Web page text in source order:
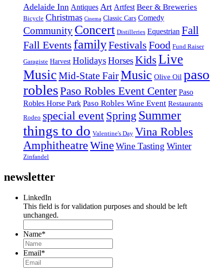
Adelaide Inn Antiques Art Artfest Beer & Breweries
Bicycle Christmas Cinema Classic Cars Comedy
Community Concert Distilleries Equestrian Fall
Fall Events familyFestivals Food Fund Raiser
Garagiste Harvest HolidaysHorsesKids Live
MusicMid-State FairMusic Olive Oil paso
roblesPaso Robles Event Center Paso
Robles Horse Park Paso Robles Wine Event Restaurants
Rodeo special event Spring Summer
things to do Valentine's Day Vina Robles
AmphitheatreWineWine Tasting Winter
Zinfandel
newsletter
LinkedIn
This field is for validation purposes and should be left
unchanged.
Name*
Email*